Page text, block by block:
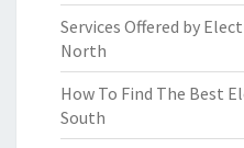
Services Offered by
North
How To Find The Best
South